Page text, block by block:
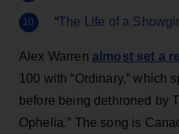
“The Life of a Showgirl
Alex Warren almost set a
100 with “Ordinary,” which
before being dethroned by
Ophelia.” The song is